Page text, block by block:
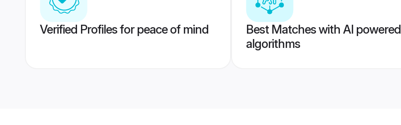
Verified Profiles for peace of mind
Best Matches with AI powered
algorithms